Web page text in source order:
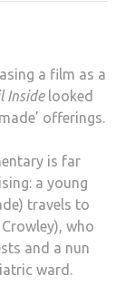
a film as a
Insidelooked
offerings.
is far
a young
travels to
who
and a nun
ward.